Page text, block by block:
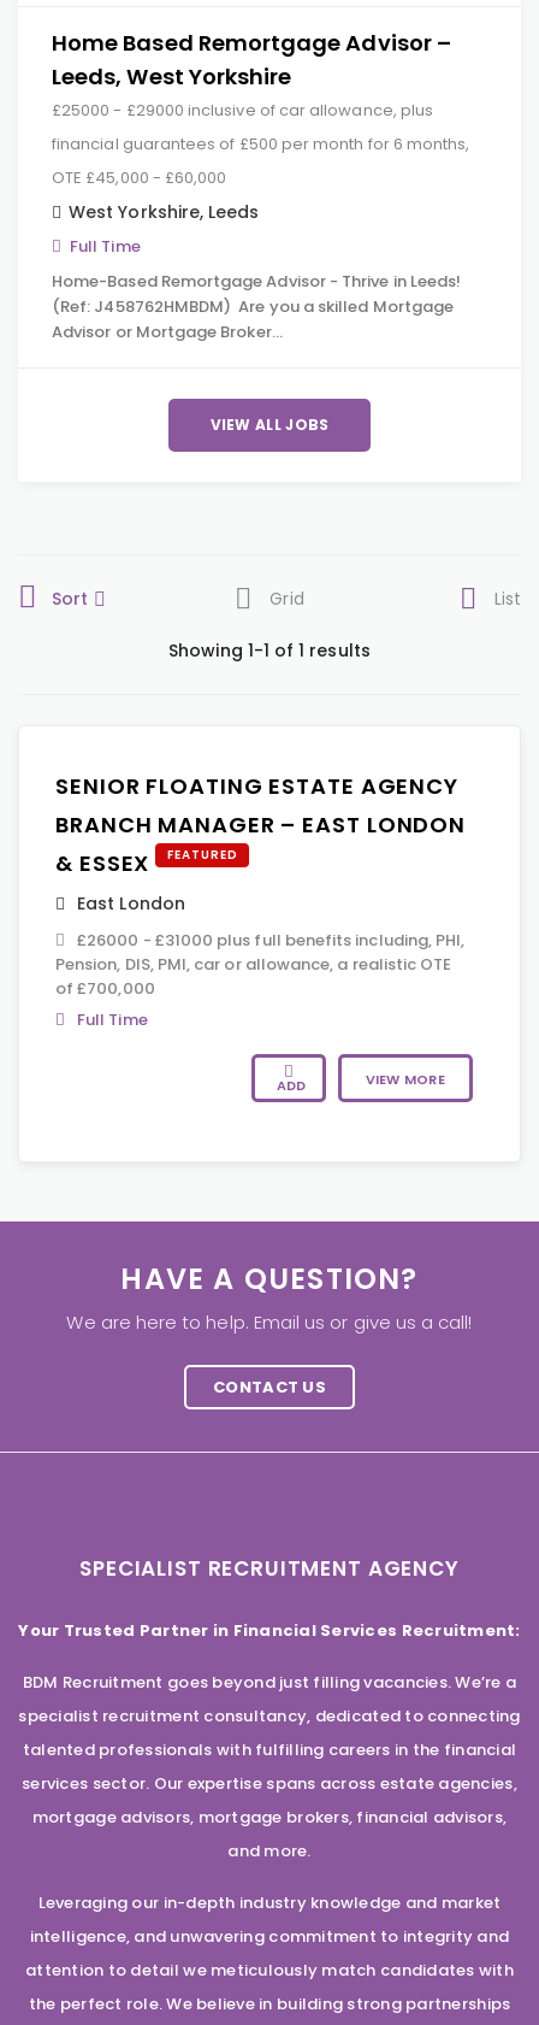
Home Based Remortgage Advisor –
Leeds, West Yorkshire
£25000 - £29000 inclusive of car allowance, plus
financial guarantees of £500 per month for 6 months,
OTE £45,000 - £60,000
West Yorkshire, Leeds
Full Time
Home-Based Remortgage Advisor - Thrive in Leeds!
(Ref: J458762HMBDM) Are you a skilled Mortgage
Advisor or Mortgage Broker…
VIEW ALL JOBS
Sort Grid List
Showing 1-1 of 1 results
SENIOR FLOATING ESTATE AGENCY
BRANCH MANAGER – EAST LONDON
& ESSEX
FEATURED
East London
£26000 - £31000 plus full benefits including, PHI,
Pension, DIS, PMI, car or allowance, a realistic OTE
of £700,000
Full Time
ADD VIEW MORE
HAVE A QUESTION?
We are here to help. Email us or give us a call!
CONTACT US
SPECIALIST RECRUITMENT AGENCY
Your Trusted Partner in Financial Services Recruitment:
BDM Recruitment goes beyond just filling vacancies. We’re a
specialist recruitment consultancy, dedicated to connecting
talented professionals with fulfilling careers in the financial
services sector. Our expertise spans across estate agencies,
mortgage advisors, mortgage brokers, financial advisors,
and more.
Leveraging our in-depth industry knowledge and market
intelligence, and unwavering commitment to integrity and
attention to detail we meticulously match candidates with
the perfect role. We believe in building strong partnerships